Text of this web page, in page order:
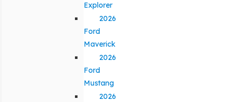
Explorer
2026
Ford
Maverick
2026
Ford
Mustang
2026